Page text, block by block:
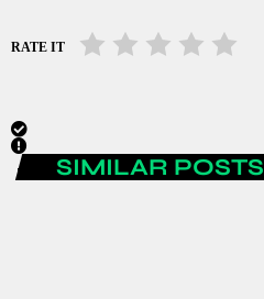
RATE IT
SIMILAR POSTS